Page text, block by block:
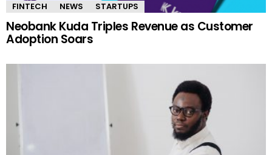
FINTECH NEWS STARTUPS
Neobank Kuda Triples Revenue as Customer
Adoption Soars